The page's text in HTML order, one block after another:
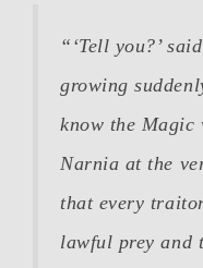
“‘Tell you?’
growing
know the Magic
Narnia at the
that every
lawful prey and